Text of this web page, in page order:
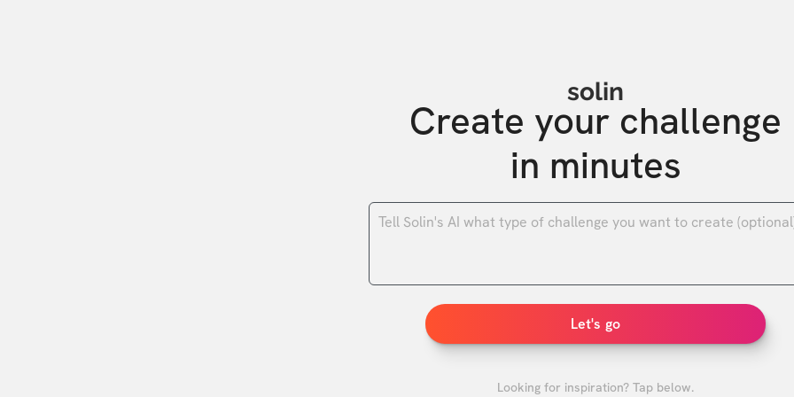
solin
Create your challenge
in minutes
Let's go
Looking for inspiration? Tap below.